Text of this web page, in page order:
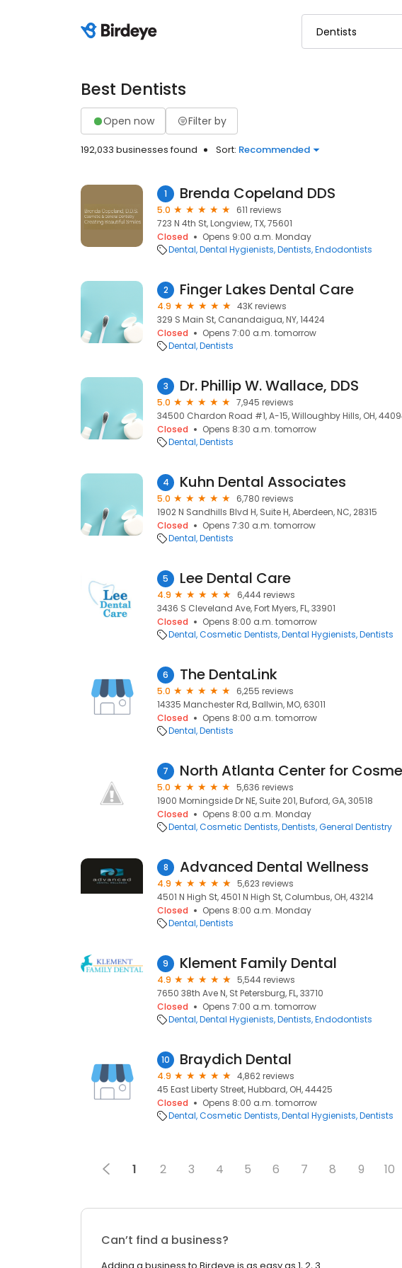
Best Dentists
Open now Filter by
192,033 businesses found Sort: Recommended
1 Brenda Copeland DDS
5.0
611 reviews
723 N 4th St, Longview, TX, 75601
Closed
Opens 9:00 a.m. Monday
Dental Dental Hygienists Dentists Endodontists
2 Finger Lakes Dental Care
4.9
43K reviews
329 S Main St, Canandaigua, NY, 14424
Closed
Opens 7:00 a.m. tomorrow
Dental Dentists
3 Dr. Phillip W. Wallace, DDS
5.0
7,945 reviews
34500 Chardon Road #1, A-15, Willoughby Hills, OH,
Closed
Opens 8:30 a.m. tomorrow
Dental Dentists
4 Kuhn Dental Associates
5.0
6,780 reviews
1902 N Sandhills Blvd H, Suite H, Aberdeen, NC, 28315
Closed
Opens 7:30 a.m. tomorrow
Dental Dentists
5 Lee Dental Care
4.9
6,444 reviews
3436 S Cleveland Ave, Fort Myers, FL, 33901
Closed
Opens 8:00 a.m. tomorrow
Dental Cosmetic Dentists Dental Hygienists Dentists
6 The DentaLink
5.0
6,255 reviews
14335 Manchester Rd, Ballwin, MO, 63011
Closed
Opens 8:00 a.m. tomorrow
Dental Dentists
7
5.0
5,636 reviews
1900 Morningside Dr NE, Suite 201, Buford, GA, 30518
Closed
Opens 8:00 a.m. Monday
Dental Cosmetic Dentists Dentists General Dentistry
8 Advanced Dental Wellness
4.9
5,623 reviews
4501 N High St, 4501 N High St, Columbus, OH, 43214
Closed
Opens 8:00 a.m. Monday
Dental Dentists
9 Klement Family Dental
4.9
5,544 reviews
7650 38th Ave N, St Petersburg, FL, 33710
Closed
Opens 7:00 a.m. tomorrow
Dental Dental Hygienists Dentists Endodontists
10 Braydich Dental
4.9
4,862 reviews
45 East Liberty Street, Hubbard, OH, 44425
Closed
Opens 8:00 a.m. tomorrow
Dental Cosmetic Dentists Dental Hygienists Dentists
1 2 3 4 5 6 7 8 9 10
Can’t find a business?